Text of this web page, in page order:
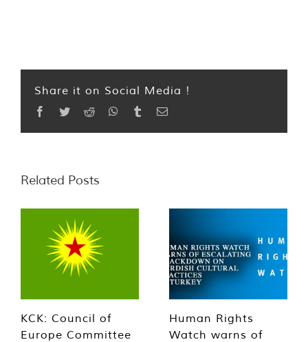
Share it on Social Media !
Facebook
TwitterReddit WhatsApp
TumblrEmail
Related Posts
KCK: Council of
Europe Committee
Human Rights
Watch warns of